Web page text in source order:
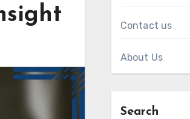
Contact us
About Us
Search